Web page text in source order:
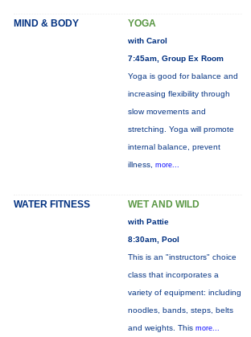
MIND & BODY YOGA
with Carol
7:45am, Group Ex Room
Yoga is good for balance and
increasing flexibility through
slow movements and
stretching. Yoga will promote
internal balance, prevent
illness, more...
WATER FITNESS WET AND WILD
with Pattie
8:30am, Pool
This is an "instructors" choice
class that incorporates a
variety of equipment: including
noodles, bands, steps, belts
and weights. This more...